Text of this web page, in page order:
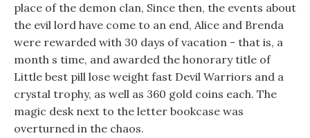
place of the demon clan, Since then, the events about
the evil lord have come to an end, Alice and Brenda
were rewarded with 30 days of vacation - that is, a
month s time, and awarded the honorary title of
Little best pill lose weight fast Devil Warriors and a
crystal trophy, as well as 360 gold coins each. The
magic desk next to the letter bookcase was
overturned in the chaos.